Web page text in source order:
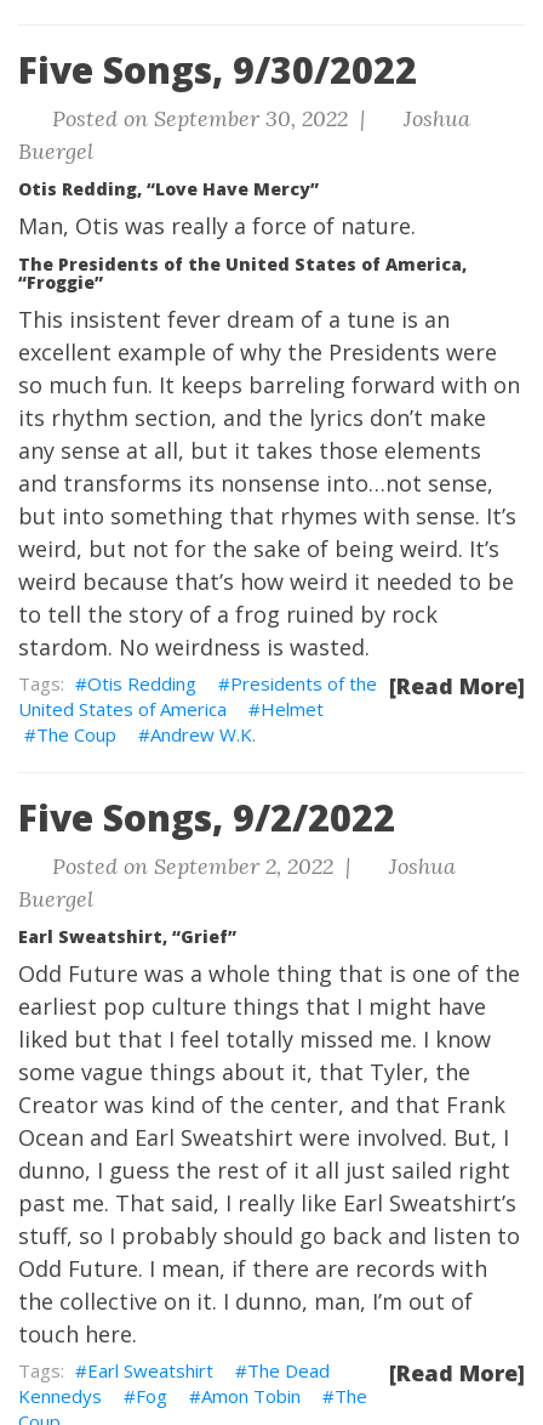
Five Songs, 9/30/2022
Posted on September 30, 2022 |
Joshua
Buergel
Otis Redding, “Love Have Mercy”
Man, Otis was really a force of nature.
The Presidents of the United States of America,
“Froggie”
This insistent fever dream of a tune is an
excellent example of why the Presidents were
so much fun. It keeps barreling forward with on
its rhythm section, and the lyrics don’t make
any sense at all, but it takes those elements
and transforms its nonsense into…not sense,
but into something that rhymes with sense. It’s
weird, but not for the sake of being weird. It’s
weird because that’s how weird it needed to be
to tell the story of a frog ruined by rock
stardom. No weirdness is wasted.
[Read More]
Otis Redding
Presidents of the
United States of America
Helmet
The Coup
Andrew W.K.
Five Songs, 9/2/2022
Posted on September 2, 2022 |
Joshua
Buergel
Earl Sweatshirt, “Grief”
Odd Future was a whole thing that is one of the
earliest pop culture things that I might have
liked but that I feel totally missed me. I know
some vague things about it, that Tyler, the
Creator was kind of the center, and that Frank
Ocean and Earl Sweatshirt were involved. But, I
dunno, I guess the rest of it all just sailed right
past me. That said, I really like Earl Sweatshirt’s
stuff, so I probably should go back and listen to
Odd Future. I mean, if there are records with
the collective on it. I dunno, man, I’m out of
touch here.
[Read More]
Earl Sweatshirt
The Dead
Kennedys
Fog Amon Tobin
The